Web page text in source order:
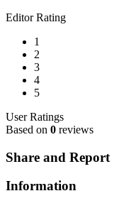
Editor Rating
1
2
3
4
5
User Ratings
Based on 0 reviews
Share and Report
Information